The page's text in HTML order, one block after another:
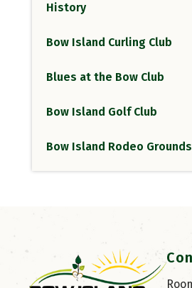
History
Bow Island Curling Club
Blues at the Bow Club
Bow Island Golf Club
Bow Island Rodeo Grounds